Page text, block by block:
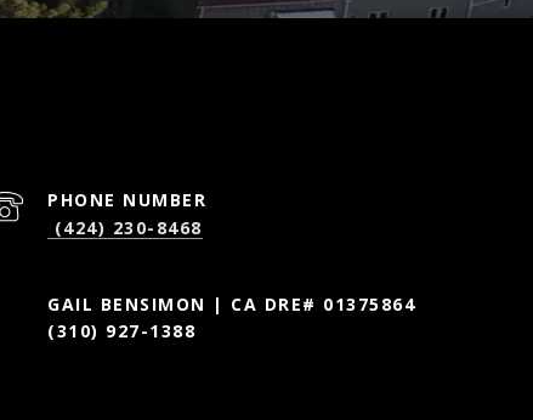
PHONE NUMBER
(424) 230-8468
GAIL BENSIMON | CA DRE# 01375864
(310) 927-1388